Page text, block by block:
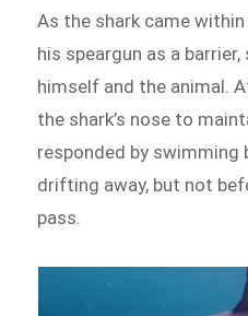
As the shark came within
his speargun as a
himself and the animal.
the shark’s nose to
responded by swimming
drifting away, but not
pass.